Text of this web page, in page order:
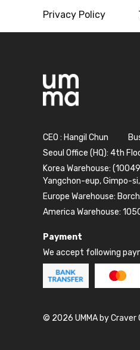
Privacy Policy
CEO : Hangil Chun
Seoul Office (HQ): 4th
Korea Warehouse:
Yangchon-eup, Gimpo-
Europe Warehouse:
America Warehouse:
Payment
We accept following
© 2026 UMMA by Craver